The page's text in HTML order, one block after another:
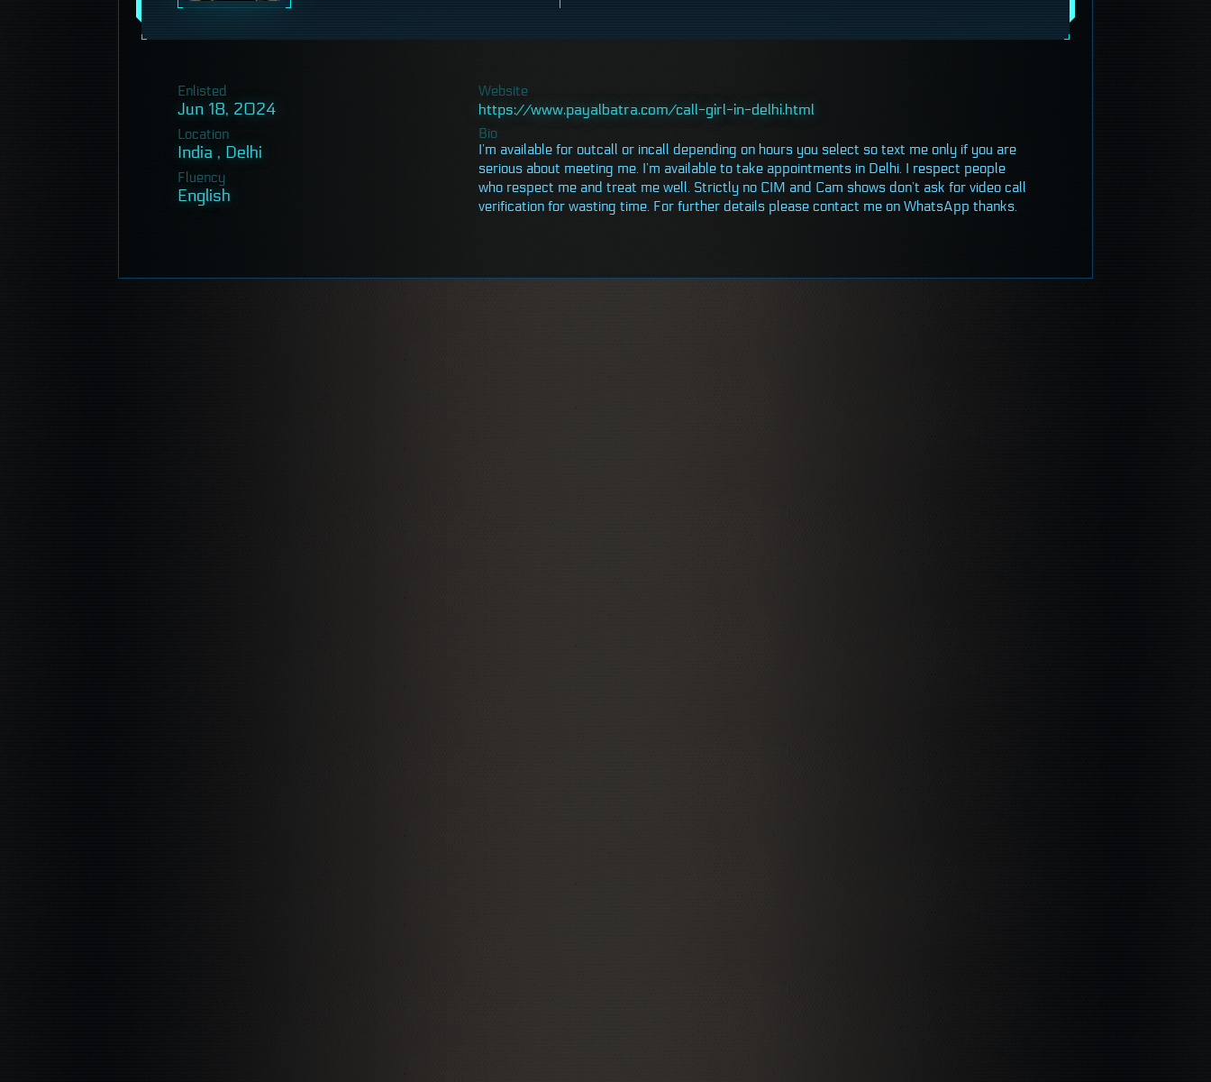
Enlisted
Jun 18, 2024
Location
India , Delhi
Fluency
English
Website
https://www.payalbatra.com/call-girl-in-delhi.html
Bio
I’m available for outcall or incall depending on hours you select so text me only if you are
serious about meeting me. I’m available to take appointments in Delhi. I respect people
who respect me and treat me well. Strictly no CIM and Cam shows don’t ask for video call
verification for wasting time. For further details please contact me on WhatsApp thanks.